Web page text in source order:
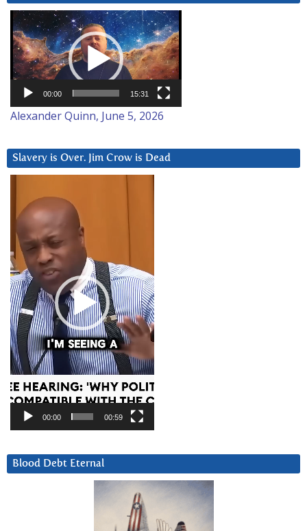
Video
Player
00:00 15:31
Alexander Quinn, June 5, 2026
Slavery is Over. Jim Crow is Dead
Player
00:00 00:59
Blood Debt Eternal